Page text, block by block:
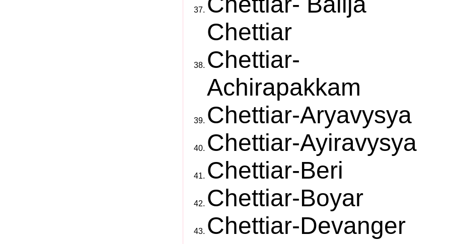
Chettiar
Chettiar-
Achirapakkam
Chettiar-Aryavysya
Chettiar-Ayiravysya
Chettiar-Beri
Chettiar-Boyar
Chettiar-Devanger